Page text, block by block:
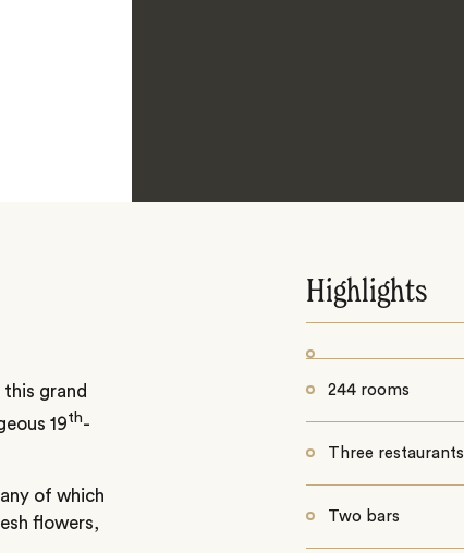
grand
19th-
of which
flowers,
Highlights
244 rooms
Three restaurants
Two bars